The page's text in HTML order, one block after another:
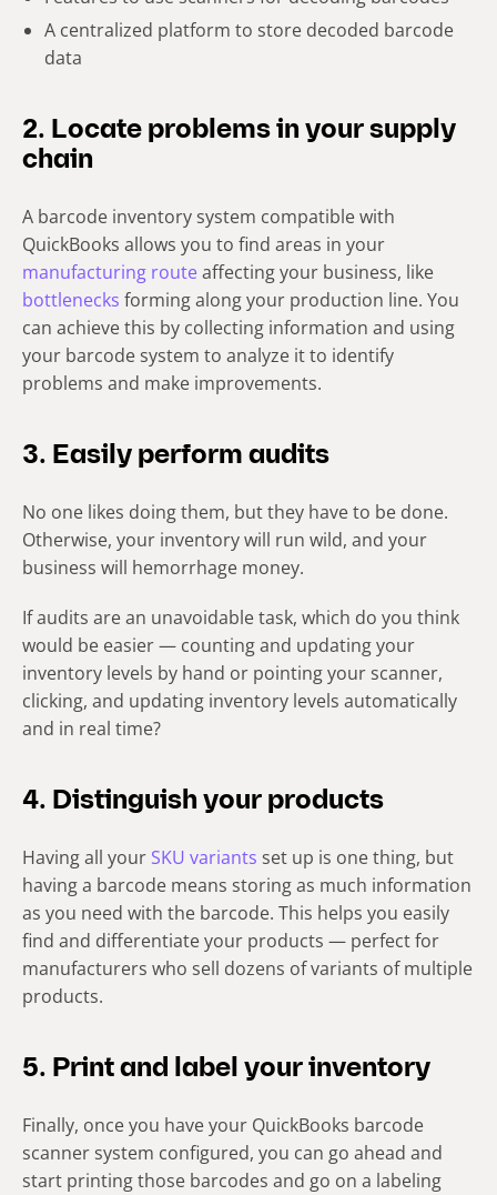
A centralized platform to store decoded barcode
data
2. Locate problems in your supply
chain
A barcode inventory system compatible with
QuickBooks allows you to find areas in your
manufacturing routeaffecting your business, like
bottlenecks forming along your production line. You
can achieve this by collecting information and using
your barcode system to analyze it to identify
problems and make improvements.
3. Easily perform audits
No one likes doing them, but they have to be done.
Otherwise, your inventory will run wild, and your
business will hemorrhage money.
If audits are an unavoidable task, which do you think
would be easier — counting and updating your
inventory levels by hand or pointing your scanner,
clicking, and updating inventory levels automatically
and in real time?
4. Distinguish your products
Having all your SKU variants set up is one thing, but
having a barcode means storing as much information
as you need with the barcode. This helps you easily
find and differentiate your products — perfect for
manufacturers who sell dozens of variants of multiple
products.
5. Print and label your inventory
Finally, once you have your QuickBooks barcode
scanner system configured, you can go ahead and
start printing those barcodes and go on a labeling